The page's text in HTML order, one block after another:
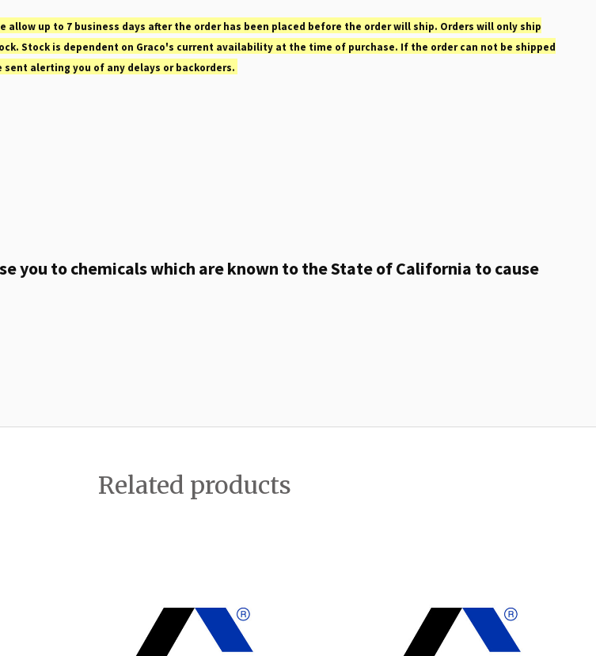
allow up to 7 business days after the order has been placed before the order will ship. Orders will only ship
Stock is dependent on Graco's current availability at the time of purchase. If the order can not be shipped
alerting you of any delays or backorders.
you to chemicals which are known to the State of California to cause
Related products